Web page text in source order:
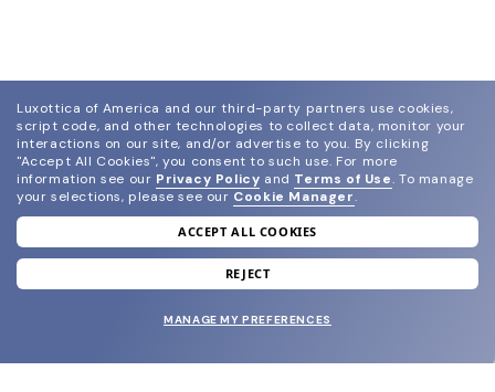
join our newsletter
and grab your welcome reward.
Luxottica of America and our third-party partners use cookies,
script code, and other technologies to collect data, monitor your
interactions on our site, and/or advertise to you. By clicking
"Accept All Cookies", you consent to such use. For more
information see our Privacy Policy and Terms of Use. To manage
your selections, please see our Cookie Manager.
ACCEPT ALL COOKIES
REJECT
MANAGE MY PREFERENCES